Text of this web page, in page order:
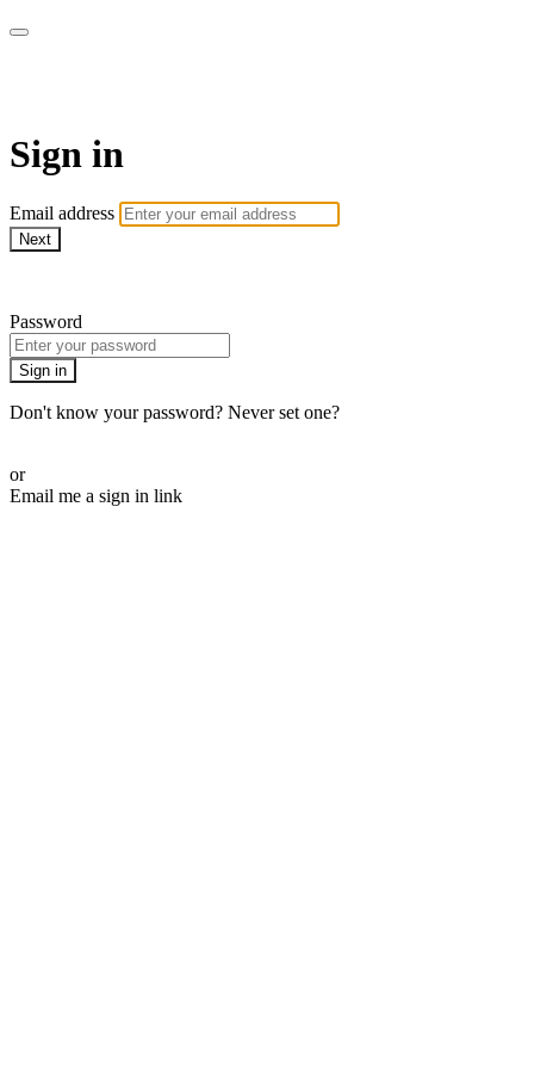
Sign in
Email address
Next
Password
Sign in
Don't know your password? Never set one?
or
Email me a sign in link